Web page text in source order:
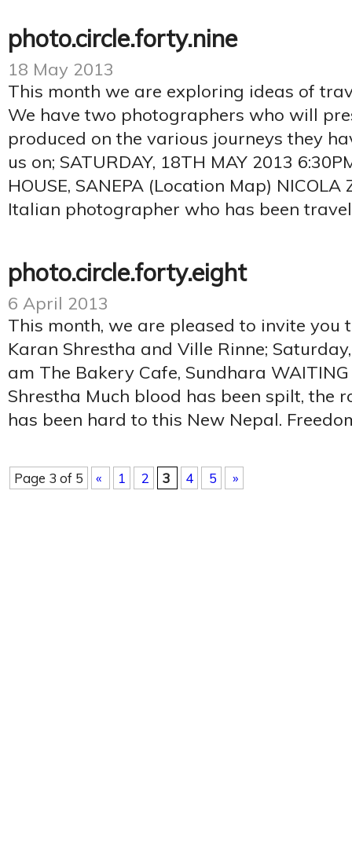
photo.circle.forty.nine
18 May 2013
This month we are exploring ideas of
We have two photographers who will
produced on the various journeys they
us on; SATURDAY, 18TH MAY 2013
HOUSE, SANEPA (Location Map) NICOLA
Italian photographer who has been
photo.circle.forty.eight
6 April 2013
This month, we are pleased to invite you
Karan Shrestha and Ville Rinne;
am The Bakery Cafe, Sundhara
Shrestha Much blood has been spilt, the
has been hard to this New Nepal.
Page 3 of 5 « 1 2 3 4 5 »